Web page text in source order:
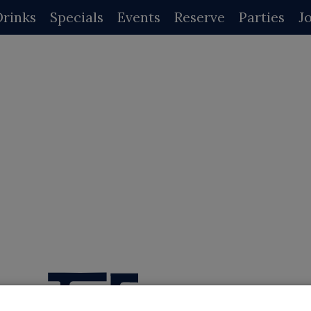
Specials Events Reserve Parties